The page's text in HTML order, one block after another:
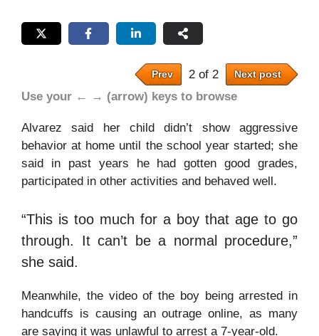
Prev 2 of 2 Next post
Use your ← → (arrow) keys to browse
Alvarez said her child didn’t show aggressive
behavior at home until the school year started; she
said in past years he had gotten good grades,
participated in other activities and behaved well.
“This is too much for a boy that age to go
through. It can’t be a normal procedure,”
she said.
Meanwhile, the video of the boy being arrested in
handcuffs is causing an outrage online, as many
are saying it was unlawful to arrest a 7-year-old.